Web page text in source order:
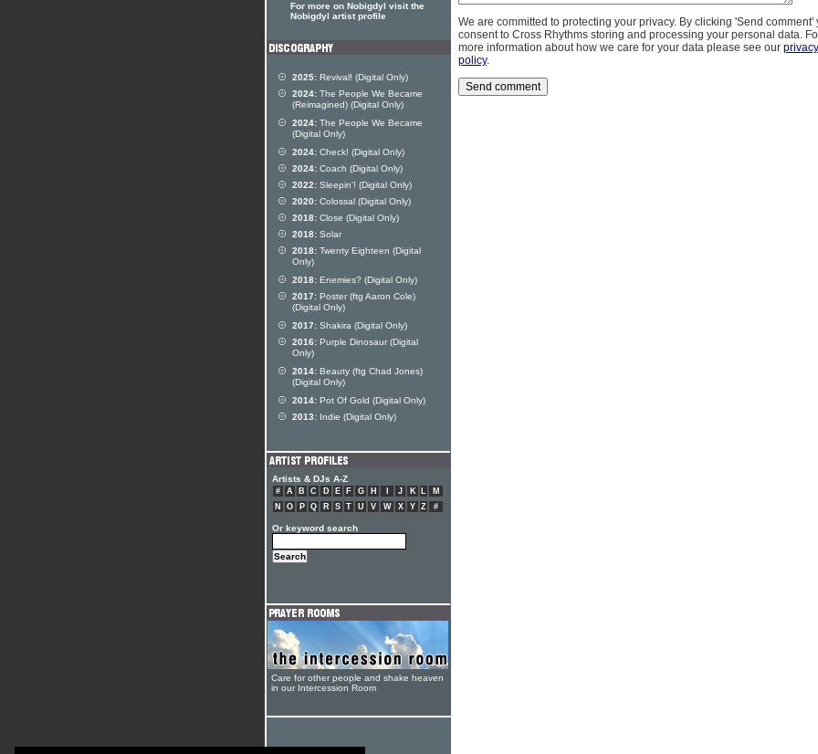
We are committed to protecting your privacy. By clicking 'Send comment'
consent to Cross Rhythms storing and processing your personal data.
more information about how we care for your data please see our privacy
policy.
For more on Nobigdyl visit the
Nobigdyl artist profile
2025: Revival! (Digital Only)
2024: The People We Became
(Reimagined) (Digital Only)
2024: The People We Became
(Digital Only)
2024: Check! (Digital Only)
2024: Coach (Digital Only)
2022: Sleepin'! (Digital Only)
2020: Colossal (Digital Only)
2018: Close (Digital Only)
2018: Solar
2018: Twenty Eighteen (Digital
Only)
2018: Enemies? (Digital Only)
2017: Poster (ftg Aaron Cole)
(Digital Only)
2017: Shakira (Digital Only)
2016: Purple Dinosaur (Digital
Only)
2014: Beauty (ftg Chad Jones)
(Digital Only)
2014: Pot Of Gold (Digital Only)
2013: Indie (Digital Only)
Artists & DJs A-Z
# A B C D E F G H J K L
M
N
O P Q R S T U V W X Y Z #
Or keyword search
Care for other people and shake heaven
in our Intercession Room